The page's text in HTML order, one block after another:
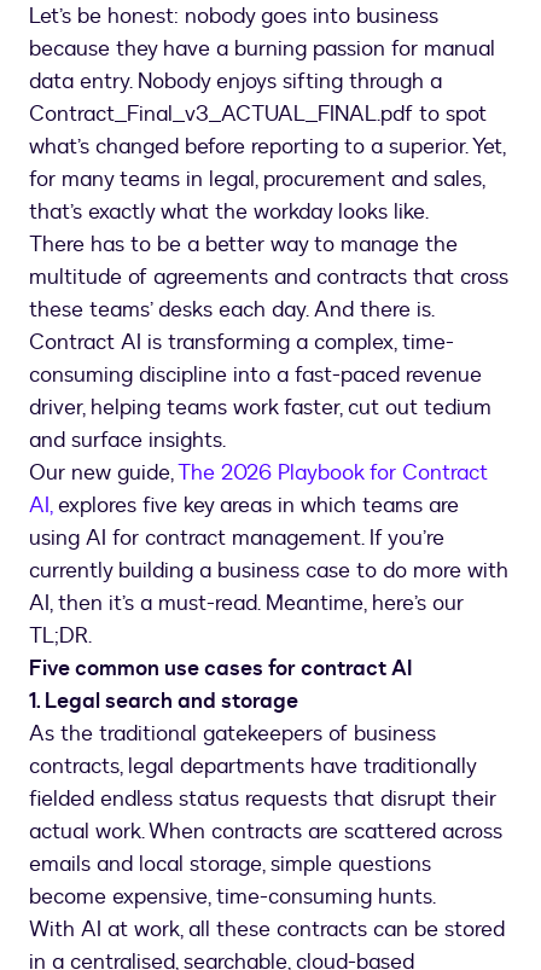
Let’s be honest: nobody goes into business
because they have a burning passion for manual
data entry. Nobody enjoys sifting through a
Contract_Final_v3_ACTUAL_FINAL.pdf to spot
what’s changed before reporting to a superior. Yet,
for many teams in legal, procurement and sales,
that’s exactly what the workday looks like.
There has to be a better way to manage the
multitude of agreements and contracts that cross
these teams’ desks each day. And there is.
Contract AI is transforming a complex, time-
consuming discipline into a fast-paced revenue
driver, helping teams work faster, cut out tedium
and surface insights.
Our new guide,The 2026 Playbook for Contract
AI,explores five key areas in which teams are
using AI for contract management. If you’re
currently building a business case to do more with
AI, then it’s a must-read. Meantime, here’s our
TL;DR.
Five common use cases for contract AI
1. Legal search and storage
As the traditional gatekeepers of business
contracts, legal departments have traditionally
fielded endless status requests that disrupt their
actual work. When contracts are scattered across
emails and local storage, simple questions
become expensive, time-consuming hunts.
With AI at work, all these contracts can be stored
in a centralised, searchable, cloud-based